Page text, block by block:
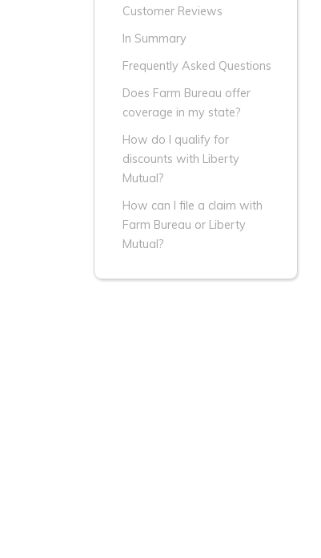
Customer Reviews
In Summary
Frequently Asked Questions
Does Farm Bureau offer
coverage in my state?
How do I qualify for
discounts with Liberty
Mutual?
How can I file a claim with
Farm Bureau or Liberty
Mutual?